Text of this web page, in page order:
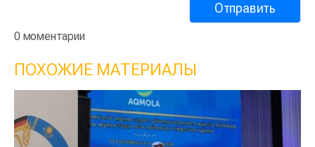
0 моментарии
ПОХОЖИЕ МАТЕРИАЛЫ